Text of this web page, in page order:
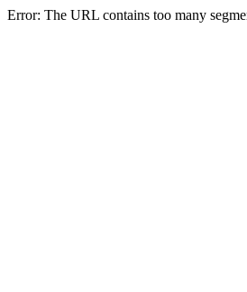
Error: The URL contains too many